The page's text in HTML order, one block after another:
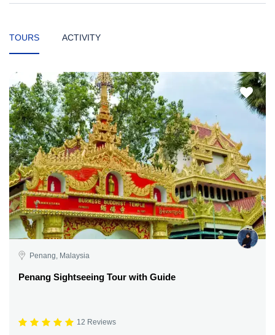
TOURS ACTIVITY
Penang, Malaysia
Penang Sightseeing Tour with Guide
12 Reviews